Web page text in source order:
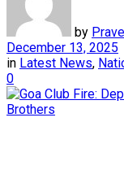
by
December 13, 2025
in Latest News,
0